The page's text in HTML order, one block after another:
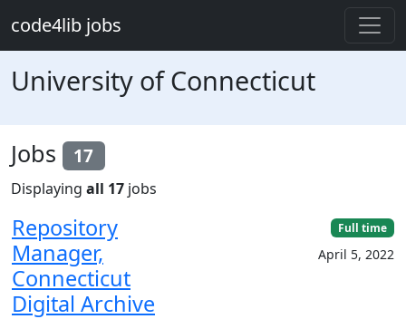
code4lib jobs
University of Connecticut
Jobs 17
Displaying all 17 jobs
Repository
Manager,
Connecticut
Digital Archive
Full time
April 5, 2022